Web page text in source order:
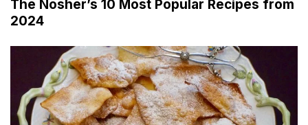
The Nosher’s 10 Most Popular Recipes from
2024